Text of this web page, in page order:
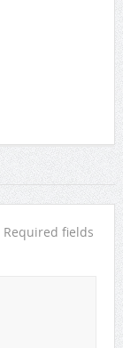
Required fields